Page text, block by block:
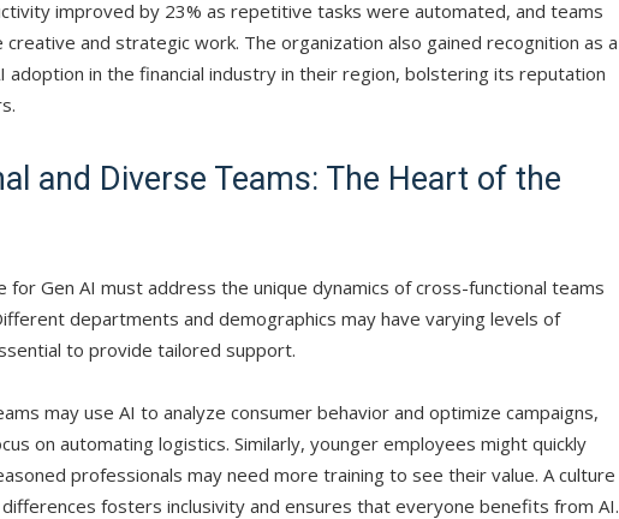
improved by 23% as repetitive tasks were automated, and teams
creative and strategic work. The organization also gained recognition as a
adoption in the financial industry in their region, bolstering its reputation
and Diverse Teams: The Heart of the
for Gen AI must address the unique dynamics of cross-functional teams
departments and demographics may have varying levels of
to provide tailored support.
may use AI to analyze consumer behavior and optimize campaigns,
on automating logistics. Similarly, younger employees might quickly
professionals may need more training to see their value. A culture
fosters inclusivity and ensures that everyone benefits from AI.